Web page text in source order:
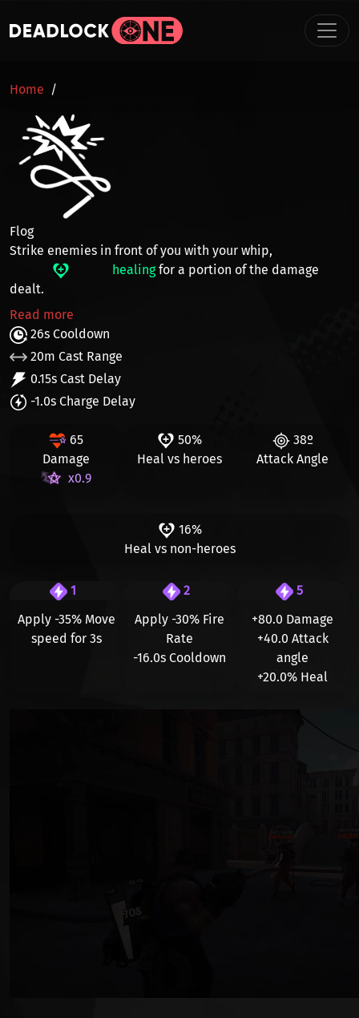
BREADCRUMB
Home
Flog
Strike enemies in front of you with your whip,
healingfor a portion of the damage
dealt.
Read more
26s Cooldown
20m Cast Range
0.15s Cast Delay
-1.0s Charge Delay
65
Damage
x0.9
50%
Heal vs heroes
38º
Attack Angle
16%
Heal vs non-heroes
1
Apply -35%Move
speed for 3s
2
Apply -30%Fire
Rate
-16.0sCooldown
5
+80.0 Damage
+40.0 Attack
angle
+20.0% Heal